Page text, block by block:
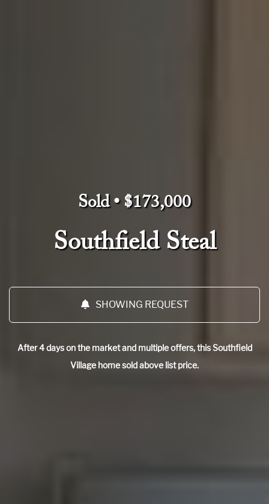
Sold • $173,000
Southfield Steal
SHOWING REQUEST
After 4 days on the market and multiple offers, this Southfield
Village home sold above list price.